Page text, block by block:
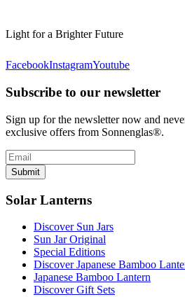
Light for a Brighter Future
FacebookInstagramYoutube
Subscribe to our newsletter
Sign up for the newsletter now and
exclusive offers from Sonnenglas®.
Submit
Solar Lanterns
Discover Sun Jars
Sun Jar Original
Special Editions
Discover Japanese Bamboo
Japanese Bamboo Lantern
Discover Gift Sets